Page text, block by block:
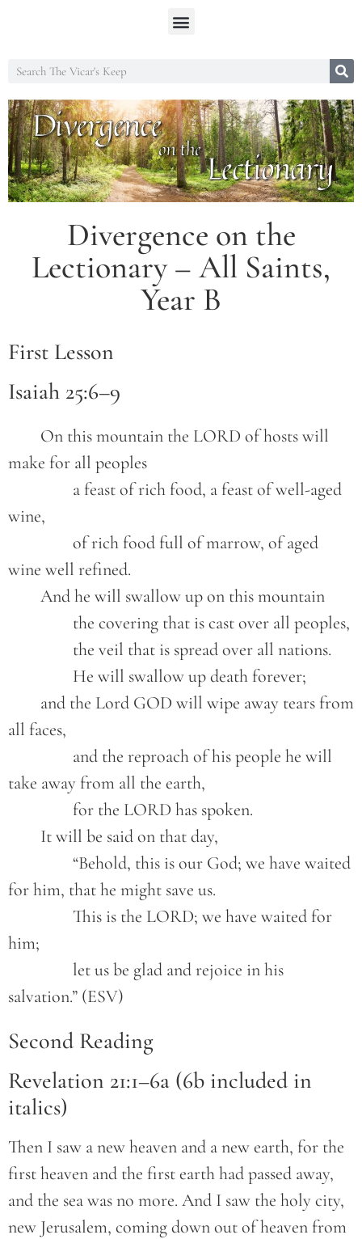
Divergence on the
Lectionary – All Saints,
Year B
First Lesson
Isaiah 25:6–9
make for all peoples
wine,
wine well refined.
	And he will swallow up on this mountain
		the covering that is cast over all peoples,
		the veil that is spread over all nations.
		He will swallow up death forever;
all faces,
take away from all the earth,
		for the LORD has spoken.
	It will be said on that day,
for him, that he might save us.
him;
salvation.” (ESV)
Second Reading
Revelation 21:1–6a (6b included in
italics)
Then I saw a new heaven and a new earth, for the
first heaven and the first earth had passed away,
and the sea was no more. And I saw the holy city,
new Jerusalem, coming down out of heaven from